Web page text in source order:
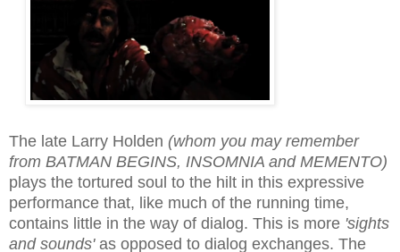
The late Larry Holden (whom you may remember
from BATMAN BEGINS, INSOMNIA and MEMENTO)
plays the tortured soul to the hilt in this expressive
performance that, like much of the running time,
contains little in the way of dialog. This is more 'sights
and sounds'as opposed to dialog exchanges. The